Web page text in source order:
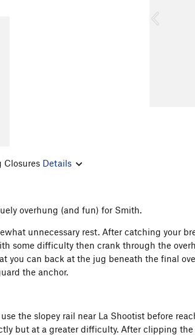
u
Closures Details
overhung (and fun) for Smith.
unnecessary rest. After catching your
some difficulty then crank through the
you can back at the jug beneath the final
the anchor.
the slopey rail near La Shootist before
but at a greater difficulty. After clipping